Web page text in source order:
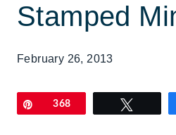
Stamped
February 26, 2013
Pin368